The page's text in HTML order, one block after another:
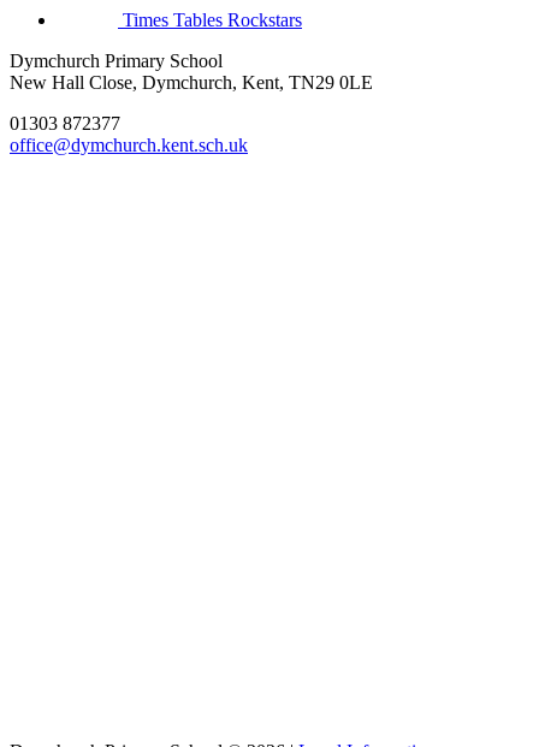
Times Tables Rockstars
Dymchurch Primary School
New Hall Close, Dymchurch, Kent, TN29 0LE
01303 872377
office@dymchurch.kent.sch.uk